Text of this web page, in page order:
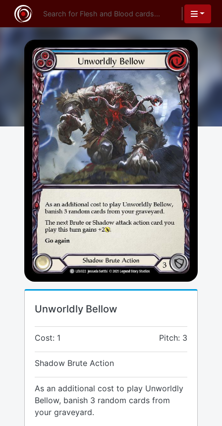
Unworldly Bellow
Cost: 1 Pitch: 3
Shadow Brute Action
As an additional cost to play Unworldly
Bellow, banish 3 random cards from
your graveyard.